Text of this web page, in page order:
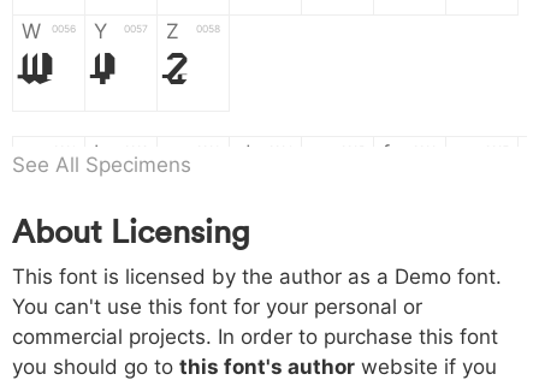
W 0056
W
Y 0057
Y
Z 0058
Z
a b
b
d f
h 0068
h
i 0069
i
j 006a
j
k
k l m n
o 006f p 0070 q 0071 r 0072 s 0073 t 0074 x 0075
See All Specimens
About Licensing
This font is licensed by the author as a Demo font.
You can't use this font for your personal or
commercial projects. In order to purchase this font
you should go to this font's author website if you